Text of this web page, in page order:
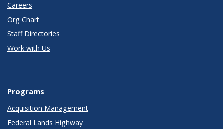
Careers
Org Chart
Staff Directories
Work with Us
Programs
Acquisition Management
Federal Lands Highway